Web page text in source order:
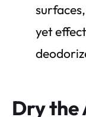
yet
Dry the